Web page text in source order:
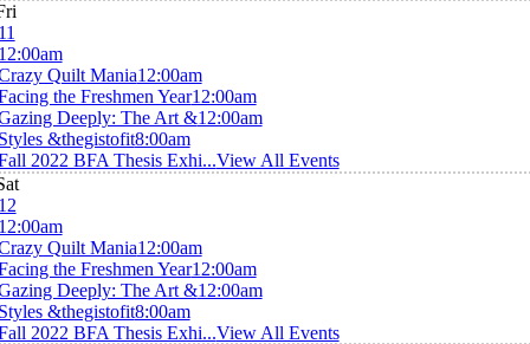
Quilt Mania12:00am
the Freshmen Year12:00am
Deeply: The Art &12:00am
&thegistofit8:00am
2022 BFA Thesis Exhi...View All Events
Quilt Mania12:00am
the Freshmen Year12:00am
Deeply: The Art &12:00am
&thegistofit8:00am
2022 BFA Thesis Exhi...View All Events